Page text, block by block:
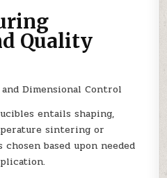
Quality
Dimensional Control
entails shaping,
sintering or
based upon needed